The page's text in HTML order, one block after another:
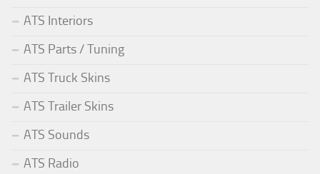
ATS Interiors
ATS Parts / Tuning
ATS Truck Skins
ATS Trailer Skins
ATS Sounds
ATS Radio